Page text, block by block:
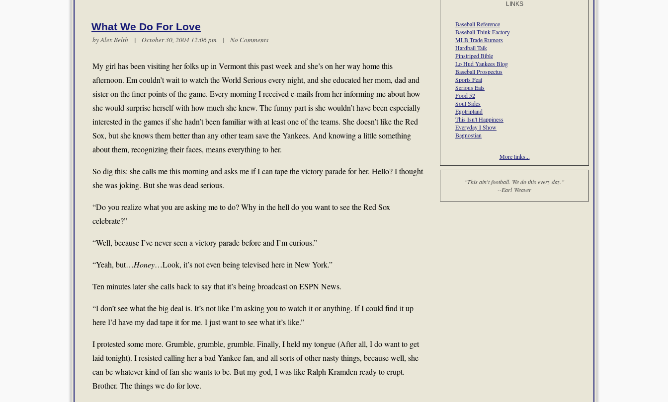
What We Do For Love
byAlex Belth | October 30, 2004 12:06 pm | No Comments
My girl has been visiting her folks up in Vermont this past week and she’s on her way home this
afternoon. Em couldn’t wait to watch the World Serious every night, and she educated her mom, dad and
sister on the finer points of the game. Every morning I received e-mails from her informing me about how
she would surprise herself with how much she knew. The funny part is she wouldn’t have been especially
interested in the games if she hadn’t been familiar with at least one of the teams. She doesn’t like the Red
Sox, but she knows them better than any other team save the Yankees. And knowing a little something
about them, recognizing their faces, means everything to her.
So dig this: she calls me this morning and asks me if I can tape the victory parade for her. Hello? I thought
she was joking. But she was dead serious.
“Do you realize what you are asking me to do? Why in the hell do you want to see the Red Sox
celebrate?”
“Well, because I’ve never seen a victory parade before and I’m curious.”
“Yeah, but…Honey…Look, it’s not even being televised here in New York.”
Ten minutes later she calls back to say that it’s being broadcast on ESPN News.
“I don’t see what the big deal is. It’s not like I’m asking you to watch it or anything. If I could find it up
here I’d have my dad tape it for me. I just want to see what it’s like.”
I protested some more. Grumble, grumble, grumble. Finally, I held my tongue (After all, I do want to get
laid tonight). I resisted calling her a bad Yankee fan, and all sorts of other nasty things, because well, she
can be whatever kind of fan she wants to be. But my god, I was like Ralph Kramden ready to erupt.
Brother. The things we do for love.
LINKS
Baseball Reference
Baseball Think Factory
MLB Trade Rumors
Hardball Talk
Pinstriped Bible
Lo Hud Yankees Blog
Baseball Prospectus
Sports Feat
Serious Eats
Food 52
Soul Sides
Egotripland
This Isn't Happiness
Everyday I Show
Bagnostian
More links...
"This ain't football. We do this every day."
--Earl Weaver